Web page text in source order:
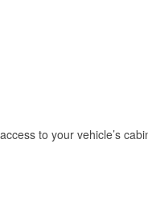
to your vehicle’s